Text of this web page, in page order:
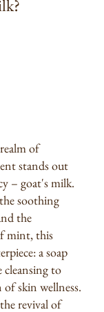
of
stands out
– goat's milk.
soothing
the
mint, this
a soap
cleansing to
of skin wellness.
revival of